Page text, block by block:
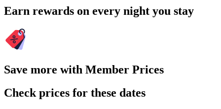
Earn rewards on every night you stay
Save more with Member Prices
Check prices for these dates